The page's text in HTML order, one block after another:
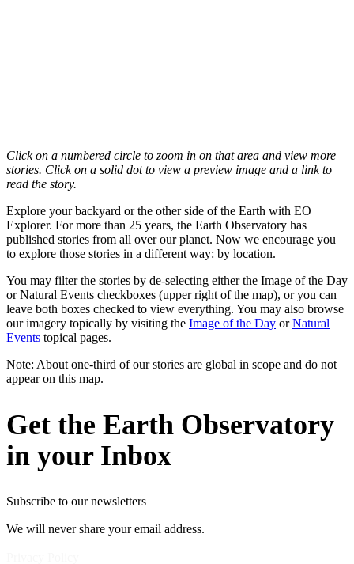
Click on a numbered circle to zoom in on that area and view more
stories. Click on a solid dot to view a preview image and a link to
read the story.
Explore your backyard or the other side of the Earth with EO
Explorer. For more than 25 years, the Earth Observatory has
published stories from all over our planet. Now we encourage you
to explore those stories in a different way: by location.
You may filter the stories by de-selecting either the Image of the Day
or Natural Events checkboxes (upper right of the map), or you can
leave both boxes checked to view everything. You may also browse
our imagery topically by visiting the Image of the Day orNatural
Events topical pages.
Note: About one-third of our stories are global in scope and do not
appear on this map.
Get the Earth Observatory
in your Inbox
Subscribe to our newsletters
We will never share your email address.